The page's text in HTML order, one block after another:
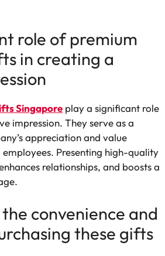
role of premium
in creating a
Singapore play a significant role
impression. They serve as a
appreciation and value
Presenting high-quality
relationships, and boosts a
convenience and
these gifts